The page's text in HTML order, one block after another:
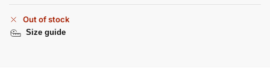
Out of stock
Size guide